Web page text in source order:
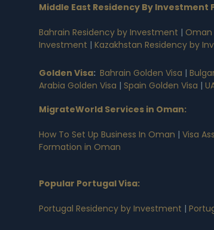
Middle East Residency By Investment
Bahrain Residency by Investment |
Investment | Kazakhstan Residency by
Golden Visa: Bahrain Golden Visa |
Arabia Golden Visa | Spain Golden Visa |
MigrateWorld Services in Oman:
How To Set Up Business In Oman | Visa
Formation in Oman
Popular Portugal Visa:
Portugal Residency by Investment |